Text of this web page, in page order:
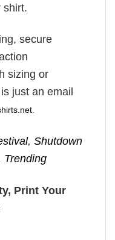
shirt.
secure
sizing or
just an email
, Shutdown
Trending
Print Your